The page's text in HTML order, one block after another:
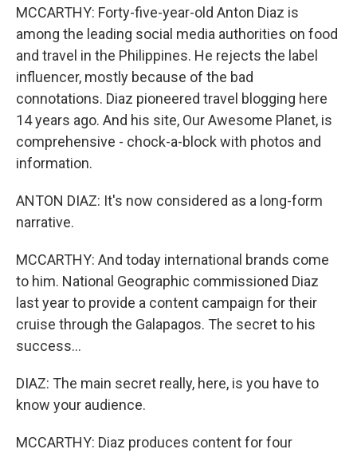
MCCARTHY: Forty-five-year-old Anton Diaz is
among the leading social media authorities on food
and travel in the Philippines. He rejects the label
influencer, mostly because of the bad
connotations. Diaz pioneered travel blogging here
14 years ago. And his site, Our Awesome Planet, is
comprehensive - chock-a-block with photos and
information.
ANTON DIAZ: It's now considered as a long-form
narrative.
MCCARTHY: And today international brands come
to him. National Geographic commissioned Diaz
last year to provide a content campaign for their
cruise through the Galapagos. The secret to his
success...
DIAZ: The main secret really, here, is you have to
know your audience.
MCCARTHY: Diaz produces content for four